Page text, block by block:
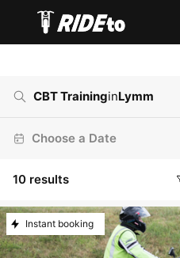
CBT TraininginLymm
Choose a Date
10 results
Instant booking